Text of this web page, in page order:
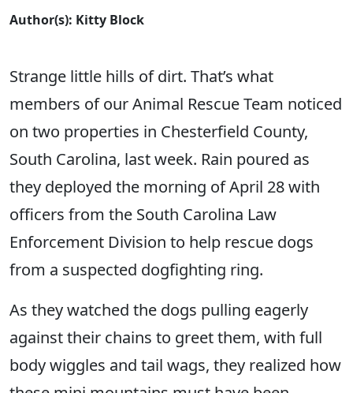
Author(s): Kitty Block
Strange little hills of dirt. That’s what
members of our Animal Rescue Team noticed
on two properties in Chesterfield County,
South Carolina, last week. Rain poured as
they deployed the morning of April 28 with
officers from the South Carolina Law
Enforcement Division to help rescue dogs
from a suspected dogfighting ring.
As they watched the dogs pulling eagerly
against their chains to greet them, with full
body wiggles and tail wags, they realized how